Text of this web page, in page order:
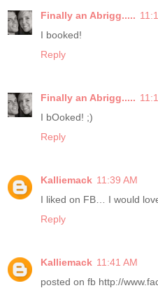
Finally an Abrigg.....
I booked!
Reply
Finally an Abrigg.....
I bOoked! ;)
Reply
Kalliemack 11:39 AM
I liked on FB… I would
Reply
Kalliemack 11:41 AM
posted on fb http://